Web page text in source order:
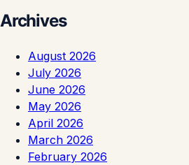
Archives
August 2026
July 2026
June 2026
May 2026
April 2026
March 2026
February 2026